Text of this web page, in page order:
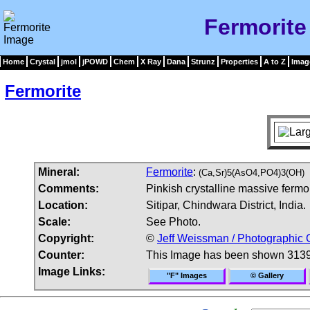
Home Crystal jmol jPOWD Chem X Ray Dana Strunz Properties A to Z
Fermorite
Mineral: Fermorite: (Ca,Sr)5(AsO4,PO4)3(OH)
Comments:
Pinkish crystalline massive
Location:
Sitipar, Chindwara District, India.
Scale:
See Photo.
Copyright:
© Jeff Weissman / Photographic
Counter:
This Image has been shown
Image Links:
"F" Images © Gallery